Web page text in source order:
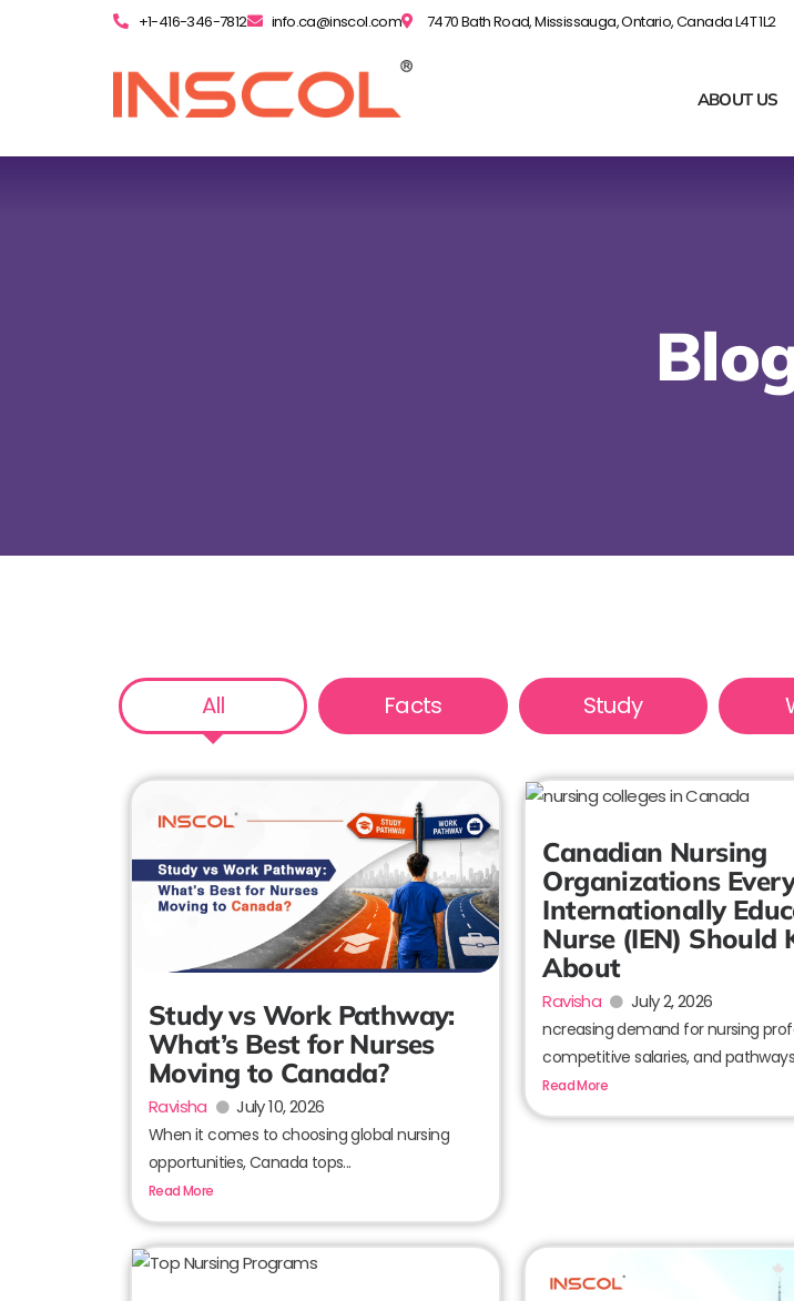
+1-416-346-7812 info.ca@inscol.com 7470 Bath Road, Mississauga, Ontario, Canada L4T 1L2
ABOUT US
All Facts Study
Study vs Work Pathway:
What’s Best for Nurses
Moving to Canada?
Ravisha July 10, 2026
When it comes to choosing global nursing
opportunities, Canada tops...
Read More
Canadian Nursing
Organizations
Internationally
Nurse (IEN) Should
About
Ravisha July 2, 2026
ncreasing demand for nursing
competitive salaries, and
Read More